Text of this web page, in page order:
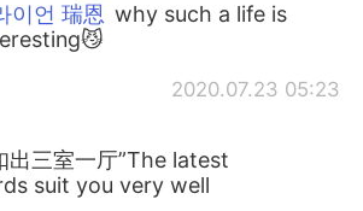
이언 瑞恩 why such a life is
2020.07.23 05:23
出三室一厅”The latest
suit you very well